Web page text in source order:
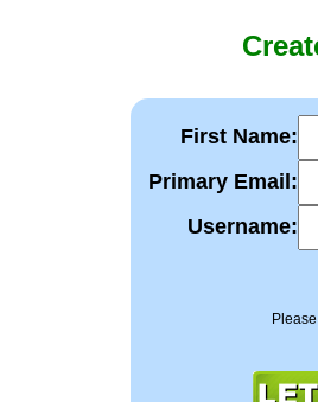
First Name:
Primary Email:
Username: